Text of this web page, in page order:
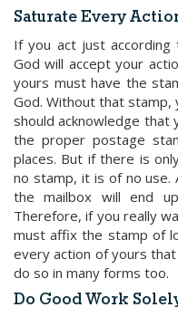
Saturate Every
If you act just
God will accept your
yours must have the
God. Without that stamp,
should acknowledge that
the proper postage
places. But if there is
no stamp, it is of no
the mailbox will end
Therefore, if you really
must affix the stamp of
every action of yours
do so in many forms too.
Do Good Work